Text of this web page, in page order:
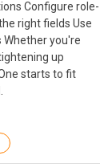
Configure role-
right fields Use
Whether you're
up
starts to fit